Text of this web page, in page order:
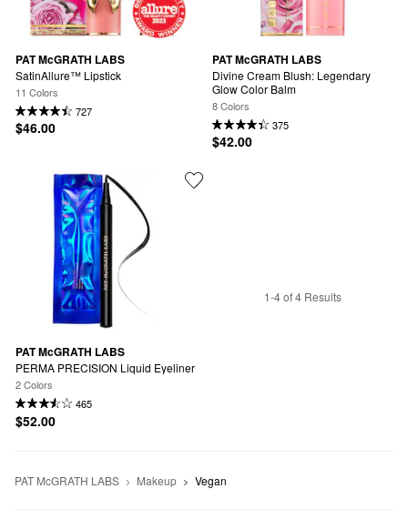
PAT McGRATH LABS
SatinAllure™ Lipstick
11 Colors
727
$46.00
PAT McGRATH LABS
Divine Cream Blush: Legendary
Glow Color Balm
8 Colors
375
$42.00
PAT McGRATH LABS
PERMA PRECISION Liquid Eyeliner
2 Colors
465
$52.00
1-4 of 4 Results
PAT McGRATH LABS Makeup Vegan